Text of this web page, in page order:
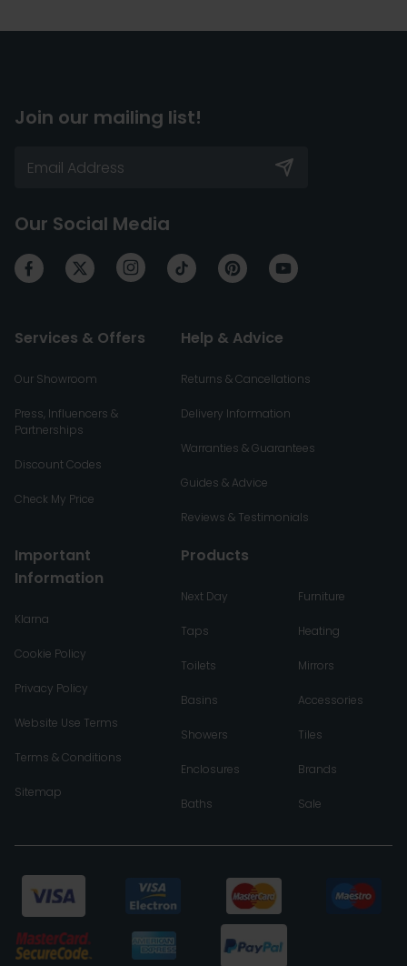
Join our mailing list!
Our Social Media
Services & Offers
Our Showroom
Press, Influencers &
Partnerships
Discount Codes
Check My Price
Help & Advice
Returns & Cancellations
Delivery Information
Warranties & Guarantees
Guides & Advice
Reviews & Testimonials
Important
Information
Klarna
Cookie Policy
Privacy Policy
Website Use Terms
Terms & Conditions
Sitemap
Products
Next Day
Taps
Toilets
Basins
Showers
Enclosures
Baths
Furniture
Heating
Mirrors
Accessories
Tiles
Brands
Sale